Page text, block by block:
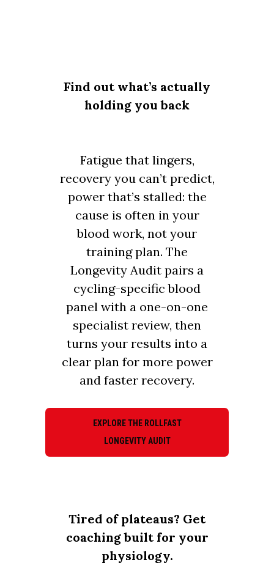
Find out what’s actually
holding you back
Fatigue that lingers,
recovery you can’t predict,
power that’s stalled: the
cause is often in your
blood work, not your
training plan. The
Longevity Audit pairs a
cycling-specific blood
panel with a one-on-one
specialist review, then
turns your results into a
clear plan for more power
and faster recovery.
EXPLORE THE ROLLFAST
LONGEVITY AUDIT
Tired of plateaus? Get
coaching built for your
physiology.